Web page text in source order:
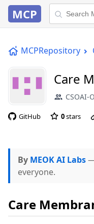
MCP
MCPRepository
Care
CSOAI-
GitHub 0stars
By MEOK AI Labs
everyone.
Care